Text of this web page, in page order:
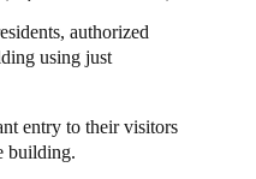
authorized
using just
entry to their visitors
building.